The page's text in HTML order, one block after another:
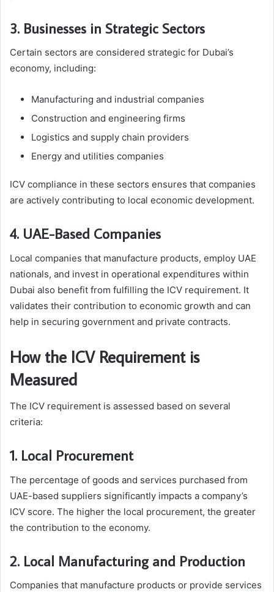
3. Businesses in Strategic Sectors
Certain sectors are considered strategic for Dubai’s
economy, including:
Manufacturing and industrial companies
Construction and engineering firms
Logistics and supply chain providers
Energy and utilities companies
ICV compliance in these sectors ensures that companies
are actively contributing to local economic development.
4. UAE-Based Companies
Local companies that manufacture products, employ UAE
nationals, and invest in operational expenditures within
Dubai also benefit from fulfilling the ICV requirement. It
validates their contribution to economic growth and can
help in securing government and private contracts.
How the ICV Requirement is
Measured
The ICV requirement is assessed based on several
criteria:
1. Local Procurement
The percentage of goods and services purchased from
UAE-based suppliers significantly impacts a company’s
ICV score. The higher the local procurement, the greater
the contribution to the economy.
2. Local Manufacturing and Production
Companies that manufacture products or provide services